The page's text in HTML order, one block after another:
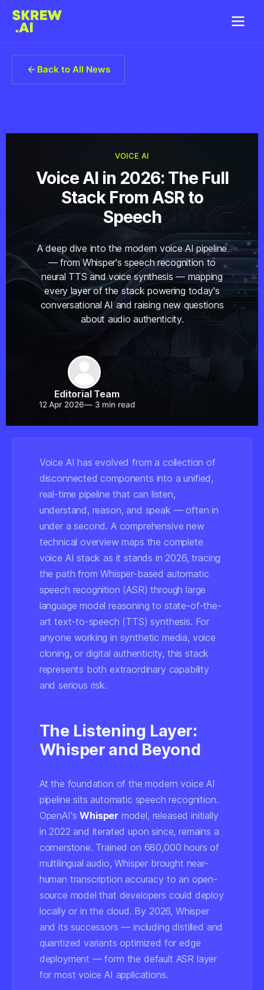
Back to All News
VOICE AI
Voice AI in 2026: The Full
Stack From ASR to
Speech
A deep dive into the modern voice AI pipeline
— from Whisper's speech recognition to
neural TTS and voice synthesis — mapping
every layer of the stack powering today's
conversational AI and raising new questions
about audio authenticity.
Editorial Team
12 Apr 2026—3 min read
Share
Voice AI has evolved from a collection of
disconnected components into a unified,
real-time pipeline that can listen,
understand, reason, and speak — often in
under a second. A comprehensive new
technical overview maps the complete
voice AI stack as it stands in 2026, tracing
the path from Whisper-based automatic
speech recognition (ASR) through large
language model reasoning to state-of-the-
art text-to-speech (TTS) synthesis. For
anyone working in synthetic media, voice
cloning, or digital authenticity, this stack
represents both extraordinary capability
and serious risk.
The Listening Layer:
Whisper and Beyond
At the foundation of the modern voice AI
pipeline sits automatic speech recognition.
OpenAI'sWhisper model, released initially
in 2022 and iterated upon since, remains a
cornerstone. Trained on 680,000 hours of
multilingual audio, Whisper brought near-
human transcription accuracy to an open-
source model that developers could deploy
locally or in the cloud. By 2026, Whisper
and its successors — including distilled and
quantized variants optimized for edge
deployment — form the default ASR layer
for most voice AI applications.